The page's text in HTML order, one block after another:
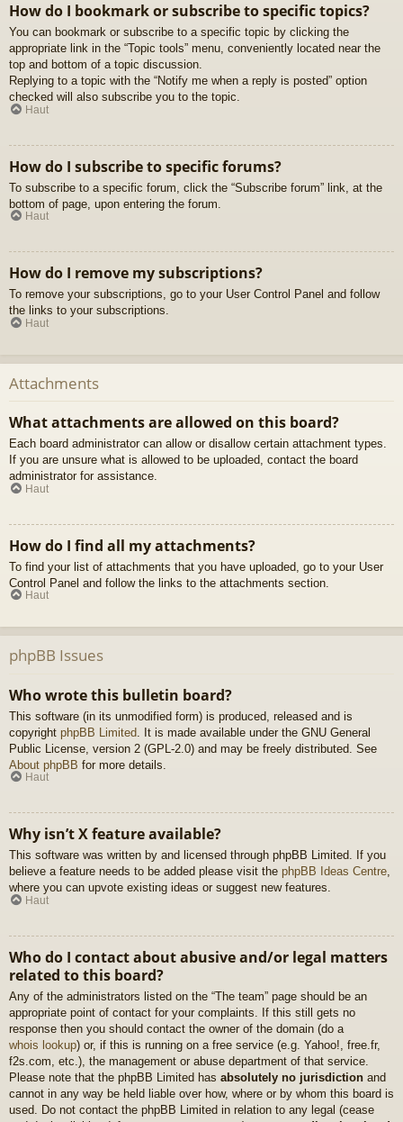
How do I bookmark or subscribe to specific topics?
You can bookmark or subscribe to a specific topic by clicking the
appropriate link in the “Topic tools” menu, conveniently located near the
top and bottom of a topic discussion.
Replying to a topic with the “Notify me when a reply is posted” option
checked will also subscribe you to the topic.
Haut
How do I subscribe to specific forums?
To subscribe to a specific forum, click the “Subscribe forum” link, at the
bottom of page, upon entering the forum.
Haut
How do I remove my subscriptions?
To remove your subscriptions, go to your User Control Panel and follow
the links to your subscriptions.
Haut
Attachments
What attachments are allowed on this board?
Each board administrator can allow or disallow certain attachment types.
If you are unsure what is allowed to be uploaded, contact the board
administrator for assistance.
Haut
How do I find all my attachments?
To find your list of attachments that you have uploaded, go to your User
Control Panel and follow the links to the attachments section.
Haut
phpBB Issues
Who wrote this bulletin board?
This software (in its unmodified form) is produced, released and is
copyright phpBB Limited . It is made available under the GNU General
Public License, version 2 (GPL-2.0) and may be freely distributed. See
About phpBB for more details.
Haut
Why isn’t X feature available?
This software was written by and licensed through phpBB Limited. If you
believe a feature needs to be added please visit the phpBB Ideas Centre,
where you can upvote existing ideas or suggest new features.
Haut
Who do I contact about abusive and/or legal matters
related to this board?
Any of the administrators listed on the “The team” page should be an
appropriate point of contact for your complaints. If this still gets no
response then you should contact the owner of the domain (do a
whois lookup) or, if this is running on a free service (e.g. Yahoo!, free.fr,
f2s.com, etc.), the management or abuse department of that service.
Please note that the phpBB Limited has absolutely no jurisdiction and
cannot in any way be held liable over how, where or by whom this board is
used. Do not contact the phpBB Limited in relation to any legal (cease